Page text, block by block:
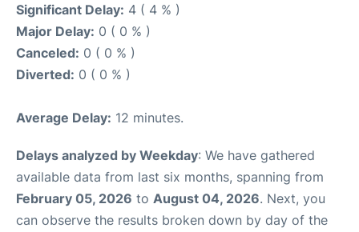
Significant Delay: 4 ( 4 % )
Major Delay: 0 ( 0 % )
Canceled: 0 ( 0 % )
Diverted: 0 ( 0 % )
Average Delay: 12 minutes.
Delays analyzed by Weekday: We have gathered
available data from last six months, spanning from
February 05, 2026 to August 04, 2026. Next, you
can observe the results broken down by day of the